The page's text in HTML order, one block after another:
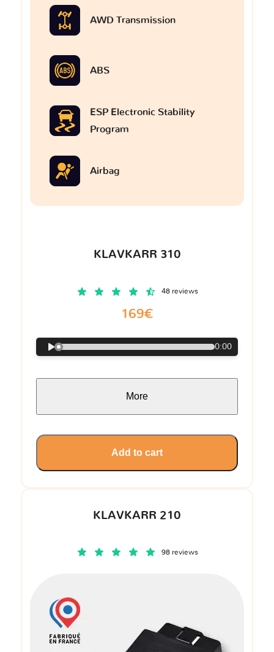
KLAVKARR 210
98 reviews
AWD Transmission
ABS
ESP Electronic Stability
Program
Airbag
KLAVKARR 310
48 reviews
169€
0:00
More
Add to cart